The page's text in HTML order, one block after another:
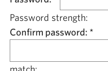
Password strength:
Confirm password: *